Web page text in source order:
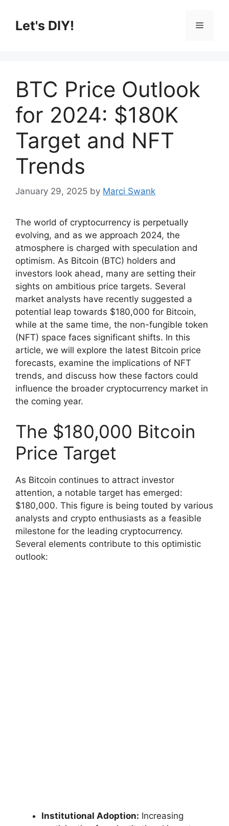
contentLet's DIY! Menu
BTC Price Outlook
for 2024: $180K
Target and NFT
Trends
January 29, 2025 by Marci Swank
The world of cryptocurrency is perpetually
evolving, and as we approach 2024, the
atmosphere is charged with speculation and
optimism. As Bitcoin (BTC) holders and
investors look ahead, many are setting their
sights on ambitious price targets. Several
market analysts have recently suggested a
potential leap towards $180,000 for Bitcoin,
while at the same time, the non-fungible token
(NFT) space faces significant shifts. In this
article, we will explore the latest Bitcoin price
forecasts, examine the implications of NFT
trends, and discuss how these factors could
influence the broader cryptocurrency market in
the coming year.
The $180,000 Bitcoin
Price Target
As Bitcoin continues to attract investor
attention, a notable target has emerged:
$180,000. This figure is being touted by various
analysts and crypto enthusiasts as a feasible
milestone for the leading cryptocurrency.
Several elements contribute to this optimistic
outlook:
Institutional Adoption: Increasing